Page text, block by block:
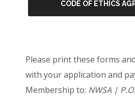
CODE OF ETHICS
Please print these forms
with your application and
Membership to: NWSA |